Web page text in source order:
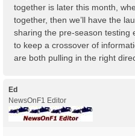
together is later this month,
together, then we’ll have the
sharing the pre-season testing
to keep a crossover of
are both pulling in the right
Ed
NewsOnF1 Editor